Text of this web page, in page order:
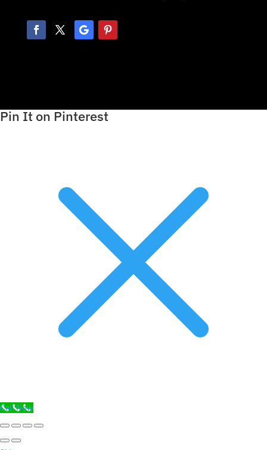
Pin It on Pinterest
Call Now